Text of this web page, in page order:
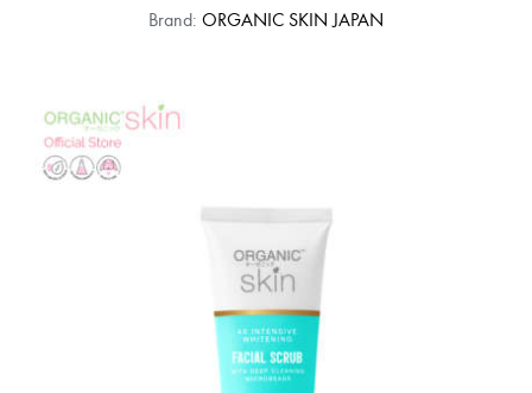
Brand: ORGANIC SKIN JAPAN